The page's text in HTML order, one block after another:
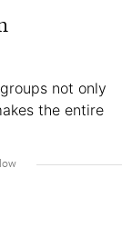
not only
the entire